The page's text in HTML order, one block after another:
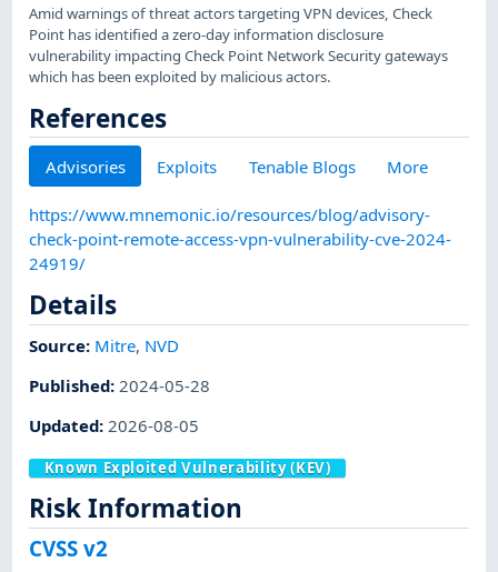
Amid warnings of threat actors targeting VPN devices, Check
Point has identified a zero-day information disclosure
vulnerability impacting Check Point Network Security gateways
which has been exploited by malicious actors.
References
Advisories Exploits Tenable Blogs More
https://www.mnemonic.io/resources/blog/advisory-
check-point-remote-access-vpn-vulnerability-cve-2024-
24919/
Details
Source: Mitre, NVD
Published:2024-05-28
Updated:2026-08-05
Known Exploited Vulnerability (KEV)
Risk Information
CVSS v2